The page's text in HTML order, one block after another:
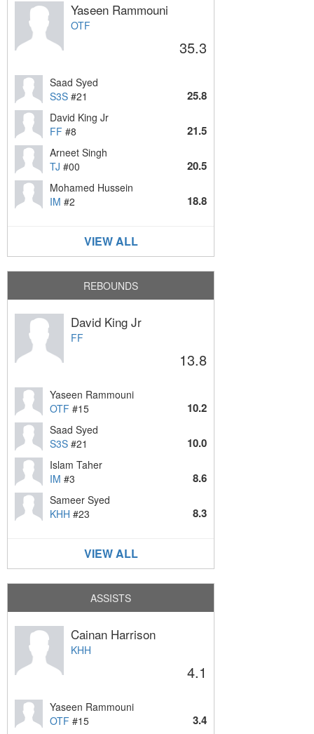
Yaseen Rammouni
OTF
35.3
Saad Syed
S3S #21 25.8
David King Jr
FF #8 21.5
Arneet Singh
TJ #00 20.5
Mohamed Hussein
IM #2 18.8
VIEW ALL
REBOUNDS
David King Jr
FF
13.8
Yaseen Rammouni
OTF #15 10.2
Saad Syed
S3S #21 10.0
Islam Taher
IM #3 8.6
Sameer Syed
KHH #23 8.3
VIEW ALL
ASSISTS
Cainan Harrison
KHH
4.1
Yaseen Rammouni
OTF #15 3.4